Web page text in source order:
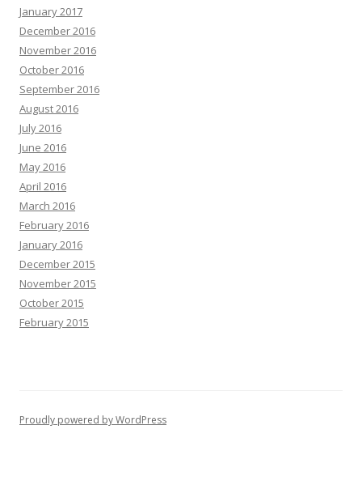
January 2017
December 2016
November 2016
October 2016
September 2016
August 2016
July 2016
June 2016
May 2016
April 2016
March 2016
February 2016
January 2016
December 2015
November 2015
October 2015
February 2015
Proudly powered by WordPress